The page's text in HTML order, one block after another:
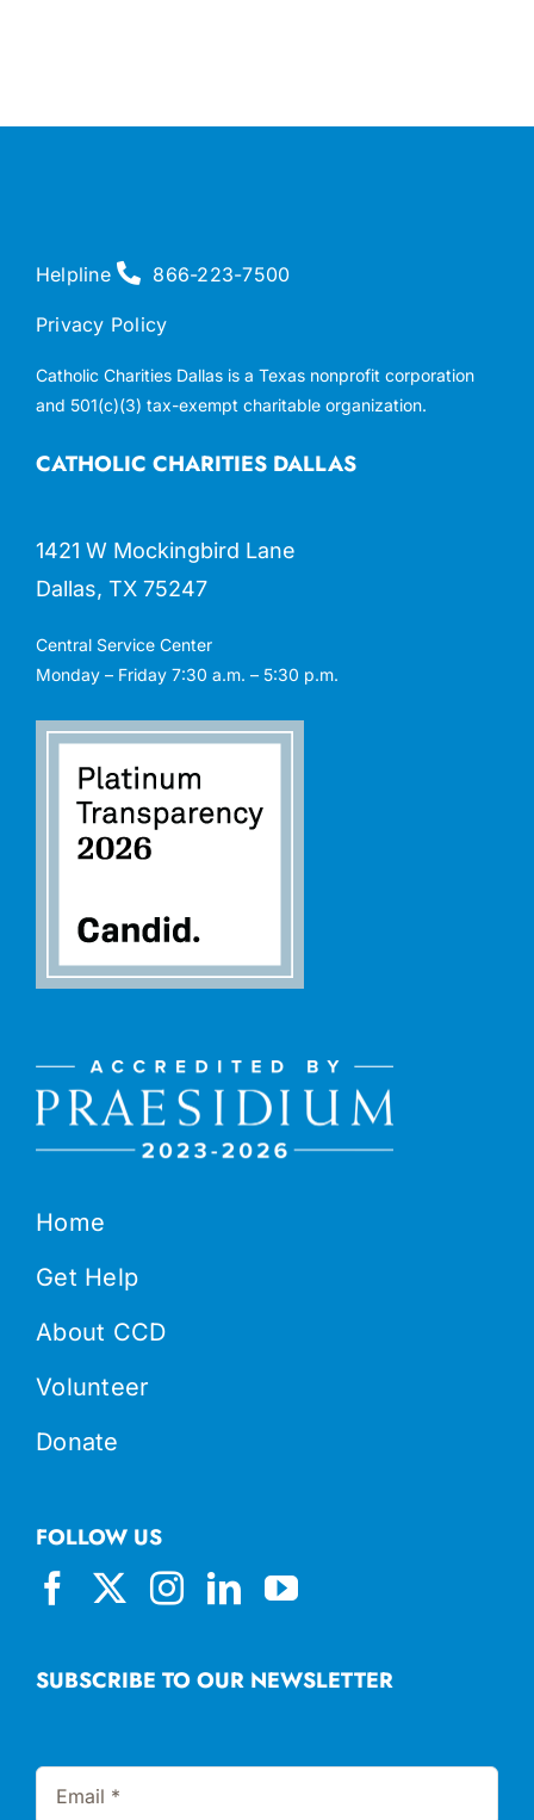
Home
Get Help
About CCD
Volunteer
Donate
CATHOLIC CHARITIES DALLAS
1421 W Mockingbird Lane
Dallas, TX 75247
Central Service Center
Monday – Friday 7:30 a.m. – 5:30 p.m.
SUBSCRIBE TO OUR NEWSLETTER
FOLLOW US
Helpline 866-223-7500
Privacy Policy
Catholic Charities Dallas is a Texas nonprofit corporation
and 501(c)(3) tax-exempt charitable organization.